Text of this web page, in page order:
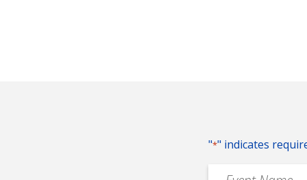
"*" indicates
Event